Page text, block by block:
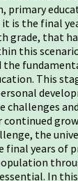
primary
is the final
grade, that
this
This
the
years of
In